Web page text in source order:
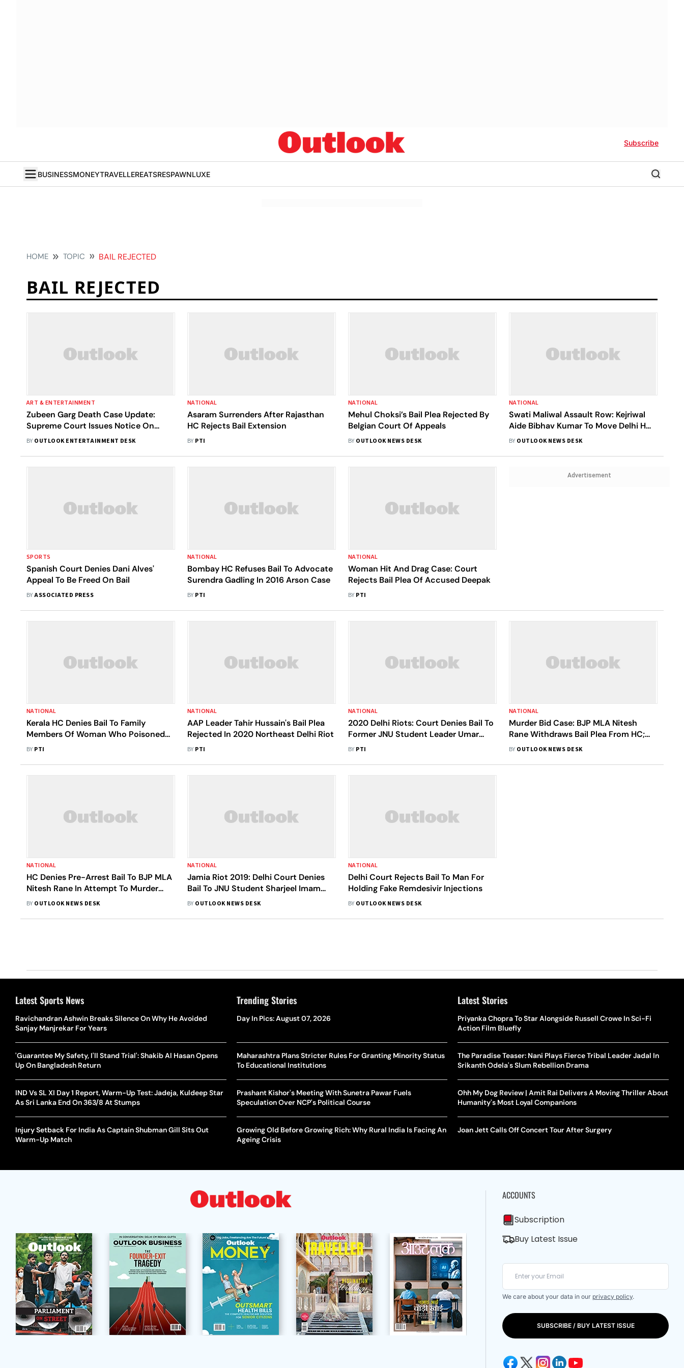
Subscribe
BUSINESSMONEYTRAVELLEREATSRESPAWNLUXE
HOME TOPIC BAIL REJECTED
BAIL REJECTED
ART & ENTERTAINMENT
Zubeen Garg Death Case Update:
Supreme Court Issues Notice On
Organiser’s Bail Plea
BY OUTLOOK ENTERTAINMENT DESK
NATIONAL
Asaram Surrenders After Rajasthan
HC Rejects Bail Extension
BY PTI
NATIONAL
Mehul Choksi’s Bail Plea Rejected By
Belgian Court Of Appeals
BY OUTLOOK NEWS DESK
NATIONAL
Swati Maliwal Assault Row: Kejriwal
Aide Bibhav Kumar To Move Delhi HC
Against Bail Rejection, Says AAP
BY OUTLOOK NEWS DESK
SPORTS
Spanish Court Denies Dani Alves'
Appeal To Be Freed On Bail
BYASSOCIATED PRESS
NATIONAL
Bombay HC Refuses Bail To Advocate
Surendra Gadling In 2016 Arson Case
BY PTI
NATIONAL
Woman Hit And Drag Case: Court
Rejects Bail Plea Of Accused Deepak
BY PTI
Advertisement
NATIONAL
Kerala HC Denies Bail To Family
Members Of Woman Who Poisoned
Boyfriend
BY PTI
NATIONAL
AAP Leader Tahir Hussain's Bail Plea
Rejected In 2020 Northeast Delhi Riot
BY PTI
NATIONAL
2020 Delhi Riots: Court Denies Bail To
Former JNU Student Leader Umar
Khalid
BY PTI
NATIONAL
Murder Bid Case: BJP MLA Nitesh
Rane Withdraws Bail Plea From HC;
Lawyer Says He Will Surrender
BY OUTLOOK NEWS DESK
NATIONAL
HC Denies Pre-Arrest Bail To BJP MLA
Nitesh Rane In Attempt To Murder
Case; Cops To Not Take Coercive
BY OUTLOOK NEWS DESK
NATIONAL
Jamia Riot 2019: Delhi Court Denies
Bail To JNU Student Sharjeel Imam
Held For Inflammatory Speech
BY OUTLOOK NEWS DESK
NATIONAL
Delhi Court Rejects Bail To Man For
Holding Fake Remdesivir Injections
BY OUTLOOK NEWS DESK
Latest Sports News
Ravichandran Ashwin Breaks Silence On Why He Avoided
Sanjay Manjrekar For Years
'Guarantee My Safety, I'll Stand Trial': Shakib Al Hasan Opens
Up On Bangladesh Return
IND Vs SL XI Day 1 Report, Warm-Up Test: Jadeja, Kuldeep Star
As Sri Lanka End On 363/8 At Stumps
Injury Setback For India As Captain Shubman Gill Sits Out
Warm-Up Match
Trending Stories
Day In Pics: August 07, 2026
Maharashtra Plans Stricter Rules For Granting Minority Status
To Educational Institutions
Prashant Kishor's Meeting With Sunetra Pawar Fuels
Speculation Over NCP's Political Course
Growing Old Before Growing Rich: Why Rural India Is Facing An
Ageing Crisis
Latest Stories
Priyanka Chopra To Star Alongside Russell Crowe In Sci-Fi
Action Film Bluefly
The Paradise Teaser: Nani Plays Fierce Tribal Leader Jadal In
Srikanth Odela's Slum Rebellion Drama
Ohh My Dog Review | Amit Rai Delivers A Moving Thriller About
Humanity's Most Loyal Companions
Joan Jett Calls Off Concert Tour After Surgery
ACCOUNTS
Subscription
Buy Latest Issue
We care about your data in our privacy policy.
SUBSCRIBE / BUY LATEST ISSUE